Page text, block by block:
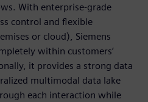
With enterprise-grade
control and flexible
or cloud), Siemens
within customers’
it provides a strong data
multimodal data lake
each interaction while